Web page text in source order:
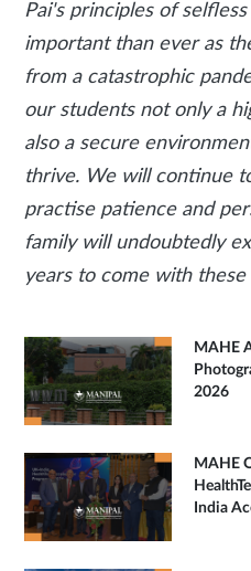
Pai's principles of
important than ever as
from a catastrophic
our students not only a
also a secure
thrive. We will continue
practise patience and
family will undoubtedly
years to come with these
MAHE
2026
MAHE
India